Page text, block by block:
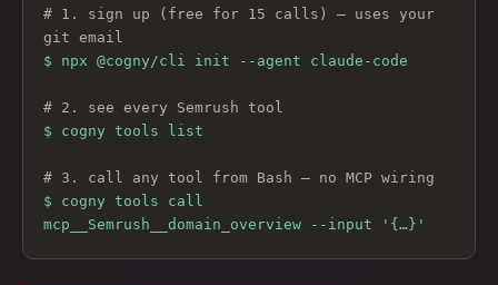
# 1. sign up (free for 15 calls) — uses your
git email
$ npx @cogny/cli init --agent claude-code
# 2. see every Semrush tool
$ cogny tools list
# 3. call any tool from Bash — no MCP wiring
$ cogny tools call
mcp__Semrush__domain_overview --input '{…}'